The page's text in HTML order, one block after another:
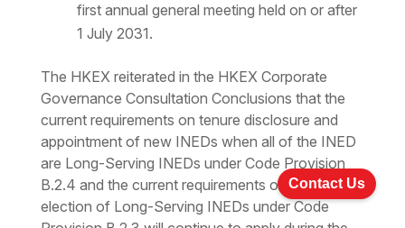
first annual general meeting held on or after
1 July 2031.
The HKEX reiterated in the HKEX Corporate
Governance Consultation Conclusions that the
current requirements on tenure disclosure and
appointment of new INEDs when all of the INED
are Long-Serving INEDs under Code Provision
B.2.4 and the current requirements on the re-
election of Long-Serving INEDs under Code
Contact Us